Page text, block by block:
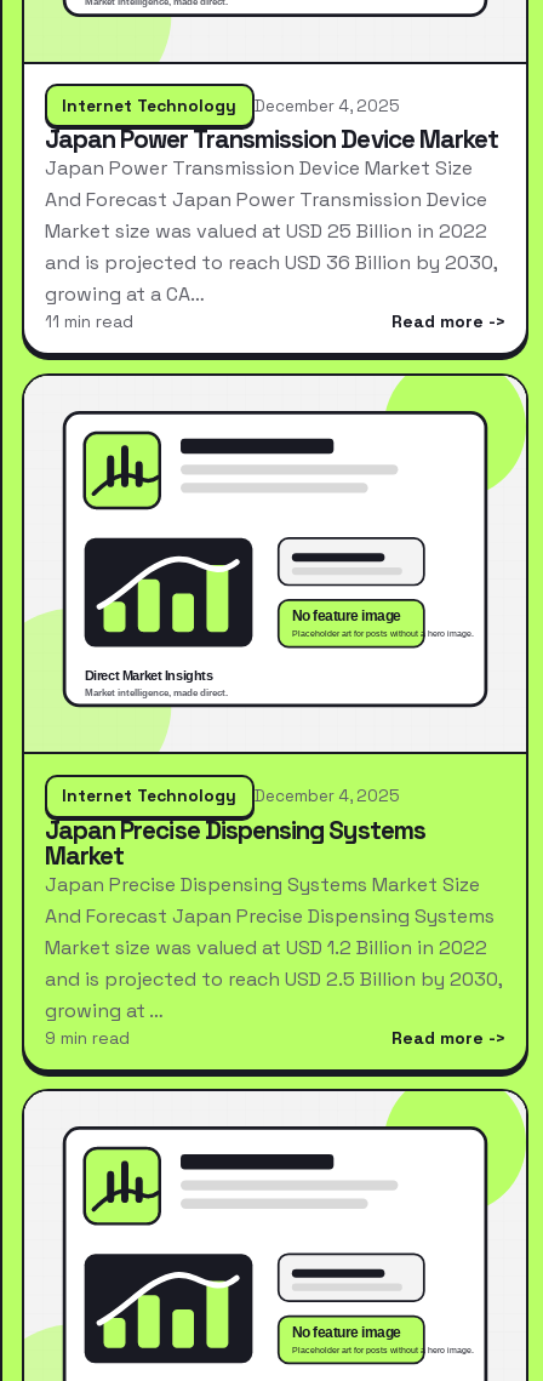
Internet Technology December 4, 2025
Japan Power Transmission Device Market
Japan Power Transmission Device Market Size
And Forecast Japan Power Transmission Device
Market size was valued at USD 25 Billion in 2022
and is projected to reach USD 36 Billion by 2030,
growing at a CA…
11 min read Read more
Internet Technology December 4, 2025
Japan Precise Dispensing Systems
Market
Japan Precise Dispensing Systems Market Size
And Forecast Japan Precise Dispensing Systems
Market size was valued at USD 1.2 Billion in 2022
and is projected to reach USD 2.5 Billion by 2030,
growing at …
9 min read Read more